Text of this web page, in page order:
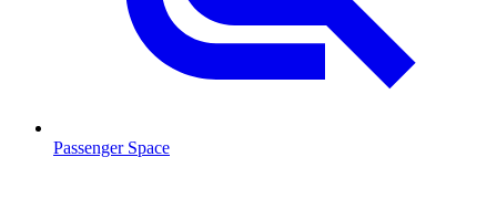
Passenger Space